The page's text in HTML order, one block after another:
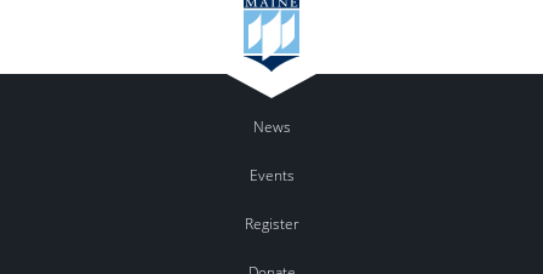
News
Events
Register